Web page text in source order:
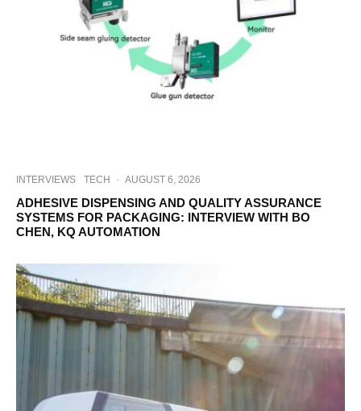
INTERVIEWS TECH · AUGUST 6, 2026
ADHESIVE DISPENSING AND QUALITY ASSURANCE
SYSTEMS FOR PACKAGING: INTERVIEW WITH BO
CHEN, KQ AUTOMATION